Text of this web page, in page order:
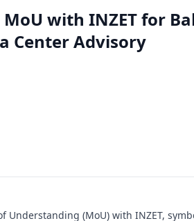
with INZET for
Center Advisory
(MoU) with INZET,